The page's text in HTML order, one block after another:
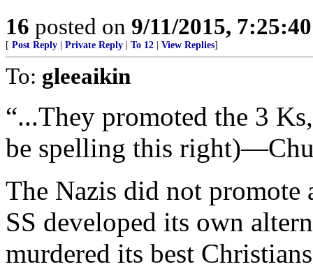
16 posted on 9/11/2015,
[ Post Reply Private Reply To 12 View Replies]
To: gleeaikin
“...They promoted the 3
be spelling this
The Nazis did not
SS developed its own
murdered its best